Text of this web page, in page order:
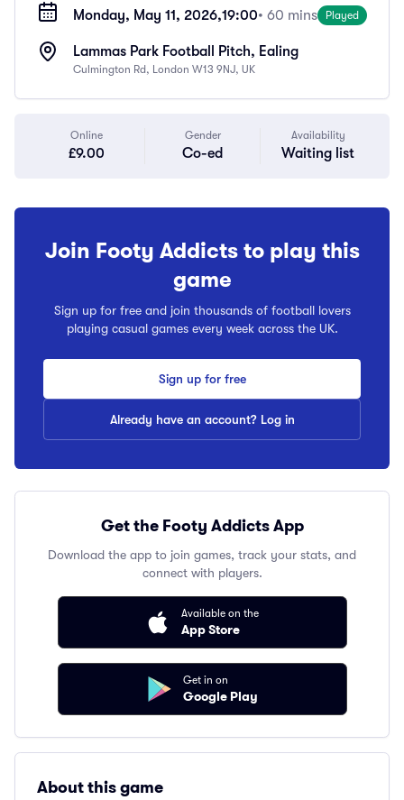
Monday, May 11, 2026,19:00• 60 mins Played
Lammas Park Football Pitch, Ealing
Culmington Rd, London W13 9NJ, UK
Online
£9.00
Gender
Co-ed
Availability
Waiting list
Join Footy Addicts to play this
game
Sign up for free and join thousands of football lovers
playing casual games every week across the UK.
Sign up for free
Already have an account? Log in
Get the Footy Addicts App
Download the app to join games, track your stats, and
connect with players.
Available on the
App Store
Get in on
Google Play
About this game